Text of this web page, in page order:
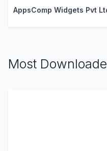
AppsComp Widgets Pvt
Most